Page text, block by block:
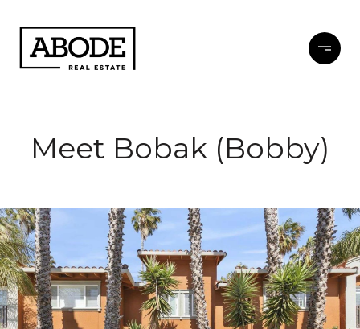
Meet Bobak (Bobby)